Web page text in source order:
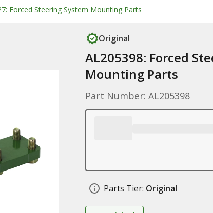
Forced Steering System Mounting Parts
Original
AL205398: Forced
Mounting Parts
Part Number: AL205398
Parts Tier: Original